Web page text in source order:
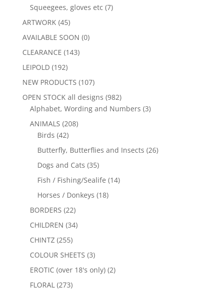
Squeegees, gloves etc (7)
ARTWORK (45)
AVAILABLE SOON (0)
CLEARANCE (143)
LEIPOLD (192)
NEW PRODUCTS (107)
OPEN STOCK all designs (982)
Alphabet, Wording and Numbers (3)
ANIMALS (208)
Birds (42)
Butterfly, Butterflies and Insects (26)
Dogs and Cats (35)
Fish / Fishing/Sealife (14)
Horses / Donkeys (18)
BORDERS (22)
CHILDREN (34)
CHINTZ (255)
COLOUR SHEETS (3)
EROTIC (over 18's only) (2)
FLORAL (273)